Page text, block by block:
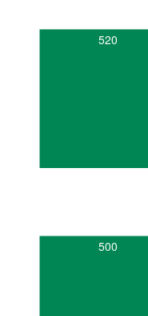
520
500